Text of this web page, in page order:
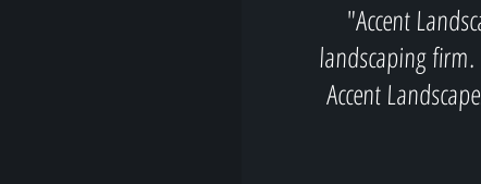
"Accent
landscaping
Accent